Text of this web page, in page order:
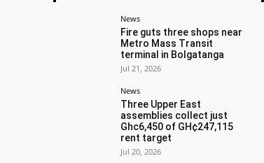
News
Fire guts three shops near
Metro Mass Transit
terminal in Bolgatanga
Jul 21, 2026
News
Three Upper East
assemblies collect just
Ghc6,450 of GH¢247,115
rent target
Jul 20, 2026